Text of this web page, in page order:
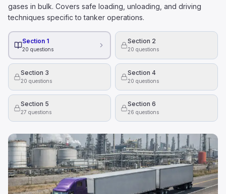
gases in bulk. Covers safe loading, unloading, and driving
techniques specific to tanker operations.
Section 1
20 questions
Section 2
20 questions
Section 3
20 questions
Section 4
20 questions
Section 5
27 questions
Section 6
26 questions